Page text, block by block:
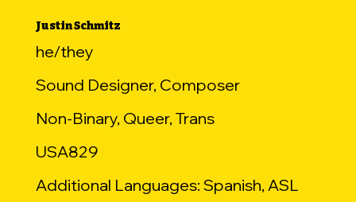
Justin Schmitz
he/they
Sound Designer, Composer
Non-Binary, Queer, Trans
USA829
Additional Languages: Spanish, ASL